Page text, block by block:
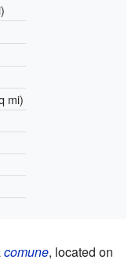
mi)
comune, located on